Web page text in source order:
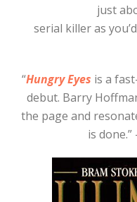
just
serial killer as
“Hungry Eyes is a
debut. Barry
the page and
is